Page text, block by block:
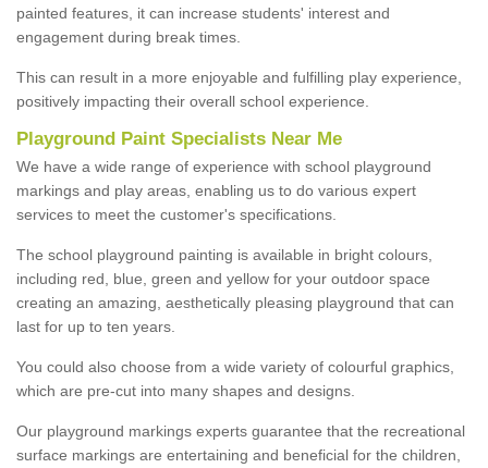
painted features, it can increase students' interest and
engagement during break times.
This can result in a more enjoyable and fulfilling play experience,
positively impacting their overall school experience.
Playground Paint Specialists Near Me
We have a wide range of experience with school playground
markings and play areas, enabling us to do various expert
services to meet the customer's specifications.
The school playground painting is available in bright colours,
including red, blue, green and yellow for your outdoor space
creating an amazing, aesthetically pleasing playground that can
last for up to ten years.
You could also choose from a wide variety of colourful graphics,
which are pre-cut into many shapes and designs.
Our playground markings experts guarantee that the recreational
surface markings are entertaining and beneficial for the children,